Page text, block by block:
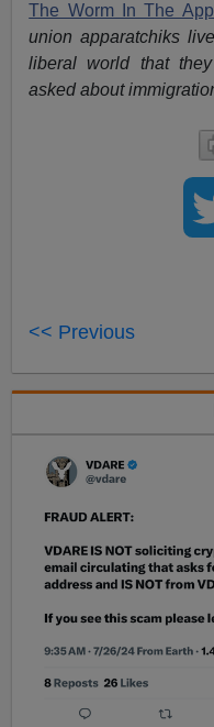
The Worm In The
union apparatchiks
liberal world that
asked about
<< Previous